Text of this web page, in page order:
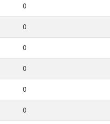
0
0
0
0
0
0